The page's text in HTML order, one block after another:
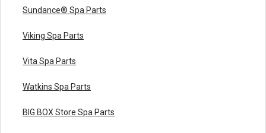
Sundance® Spa Parts
Viking Spa Parts
Vita Spa Parts
Watkins Spa Parts
BIG BOX Store Spa Parts